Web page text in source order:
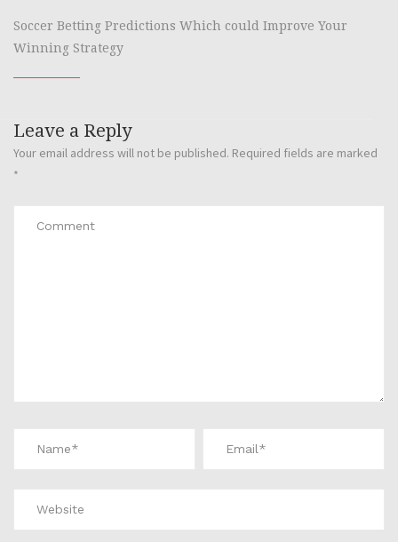
Soccer Betting Predictions Which could Improve Your
Winning Strategy
Leave a Reply
Your email address will not be published. Required fields are marked
*